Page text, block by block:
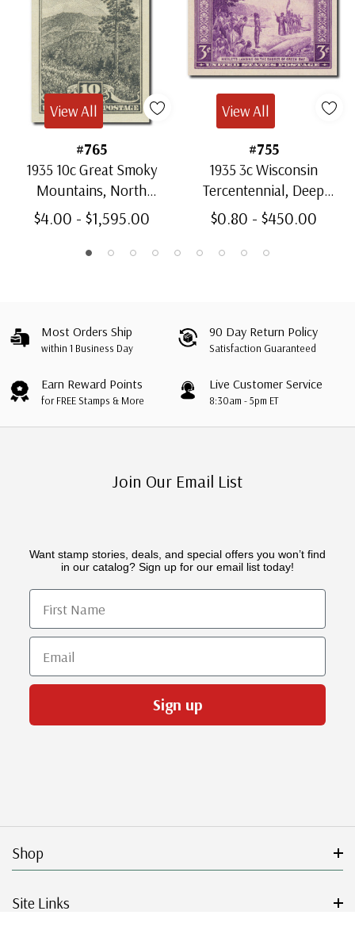
#765
1935 10c Great Smoky
Mountains, North
Carolina, Gray Black,
Imperf.
$4.00 - $1,595.00
View All
#755
1935 3c Wisconsin
Tercentennial, Deep
Purple, Imperf.
$0.80 - $450.00
View All
Most Orders Ship
within 1 Business Day
90 Day Return Policy
Satisfaction Guaranteed
Earn Reward Points
for FREE Stamps & More
Live Customer Service
8:30am - 5pm ET
Join Our Email List
Want stamp stories, deals, and special offers you won’t find
in our catalog? Sign up for our email list today!
First Name
Email
Sign up
Shop
Site Links